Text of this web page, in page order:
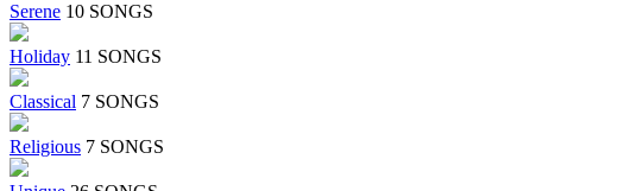
Serene 10 SONGS
Holiday 11 SONGS
Classical 7 SONGS
Religious 7 SONGS